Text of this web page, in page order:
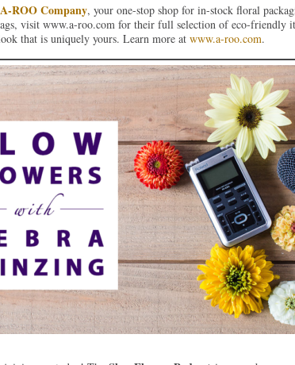
A-ROO Company, your one-stop shop for in-stock floral
visit www.a-roo.com for their full selection of eco-friendly
that is uniquely yours. Learn more at www.a-roo.com.